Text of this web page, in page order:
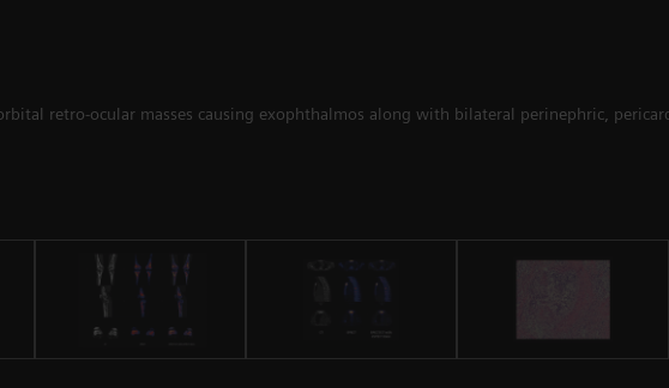
retro-ocular masses causing exophthalmos along with bilateral perinephric,